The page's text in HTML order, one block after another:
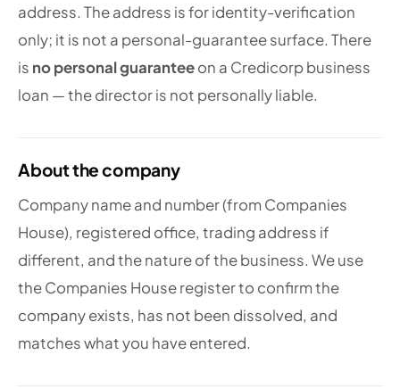
address. The address is for identity-verification
only; it is not a personal-guarantee surface. There
is no personal guaranteeon a Credicorp business
loan — the director is not personally liable.
About the company
Company name and number (from Companies
House), registered office, trading address if
different, and the nature of the business. We use
the Companies House register to confirm the
company exists, has not been dissolved, and
matches what you have entered.